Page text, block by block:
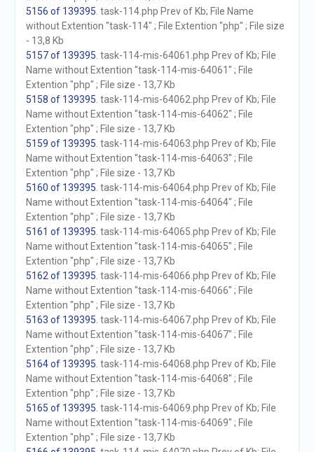
5156 of 139395 . task-114.php Prev of Kb; File Name
without Extention "task-114" ; File Extention "php" ; File size
- 13,8 Kb
5157 of 139395 . task-114-mis-64061.php Prev of Kb; File
Name without Extention "task-114-mis-64061" ; File
Extention "php" ; File size - 13,7 Kb
5158 of 139395 . task-114-mis-64062.php Prev of Kb; File
Name without Extention "task-114-mis-64062" ; File
Extention "php" ; File size - 13,7 Kb
5159 of 139395 . task-114-mis-64063.php Prev of Kb; File
Name without Extention "task-114-mis-64063" ; File
Extention "php" ; File size - 13,7 Kb
5160 of 139395 . task-114-mis-64064.php Prev of Kb; File
Name without Extention "task-114-mis-64064" ; File
Extention "php" ; File size - 13,7 Kb
5161 of 139395 . task-114-mis-64065.php Prev of Kb; File
Name without Extention "task-114-mis-64065" ; File
Extention "php" ; File size - 13,7 Kb
5162 of 139395 . task-114-mis-64066.php Prev of Kb; File
Name without Extention "task-114-mis-64066" ; File
Extention "php" ; File size - 13,7 Kb
5163 of 139395 . task-114-mis-64067.php Prev of Kb; File
Name without Extention "task-114-mis-64067" ; File
Extention "php" ; File size - 13,7 Kb
5164 of 139395 . task-114-mis-64068.php Prev of Kb; File
Name without Extention "task-114-mis-64068" ; File
Extention "php" ; File size - 13,7 Kb
5165 of 139395 . task-114-mis-64069.php Prev of Kb; File
Name without Extention "task-114-mis-64069" ; File
Extention "php" ; File size - 13,7 Kb